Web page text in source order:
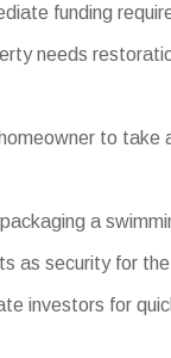
funding
needs
to take
a
as security for
investors for